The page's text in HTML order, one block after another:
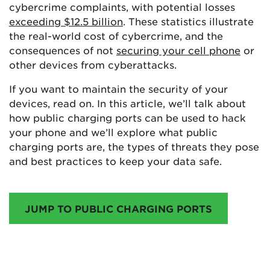
cybercrime complaints, with potential losses
exceeding $12.5 billion. These statistics illustrate
the real-world cost of cybercrime, and the
consequences of not securing your cell phone or
other devices from cyberattacks.
If you want to maintain the security of your
devices, read on. In this article, we’ll talk about
how public charging ports can be used to hack
your phone and we’ll explore what public
charging ports are, the types of threats they pose
and best practices to keep your data safe.
JUMP TO PUBLIC CHARGING PORTS